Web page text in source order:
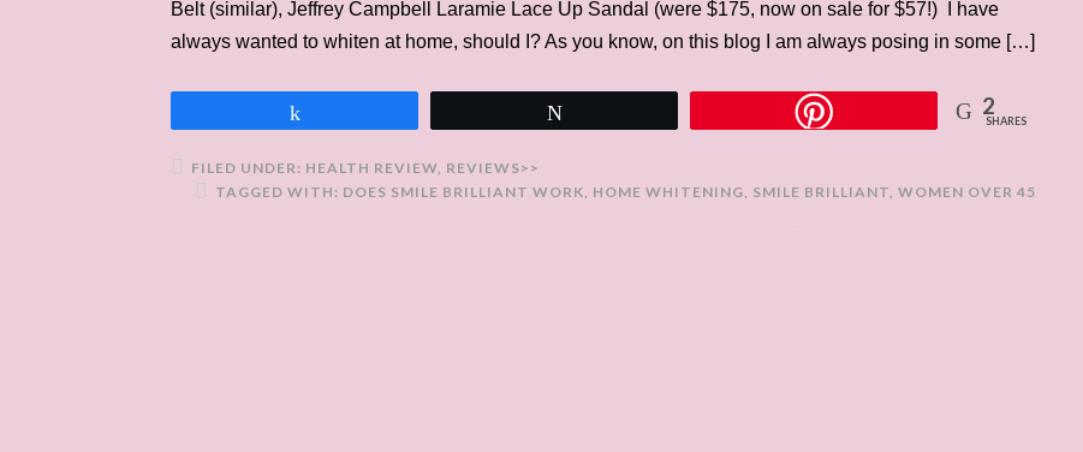
Belt (similar), Jeffrey Campbell Laramie Lace Up Sandal (were $175, now on sale for $57!) I have
always wanted to whiten at home, should I? As you know, on this blog I am always posing in some […]
2
SHARES
FILED UNDER: HEALTH REVIEW, REVIEWS>>
TAGGED WITH: DOES SMILE BRILLIANT WORK, HOME WHITENING, SMILE BRILLIANT, WOMEN OVER 45